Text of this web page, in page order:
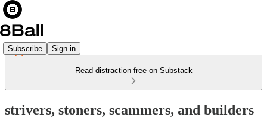
Subscribe Sign in
Read distraction-free on Substack
strivers, stoners, scammers, and builders